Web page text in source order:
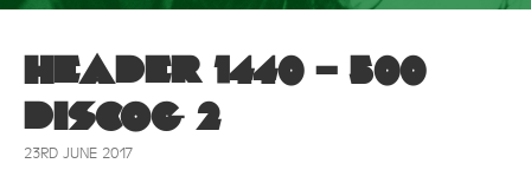
Header 1440 – 500
discog 2
23RD JUNE 2017